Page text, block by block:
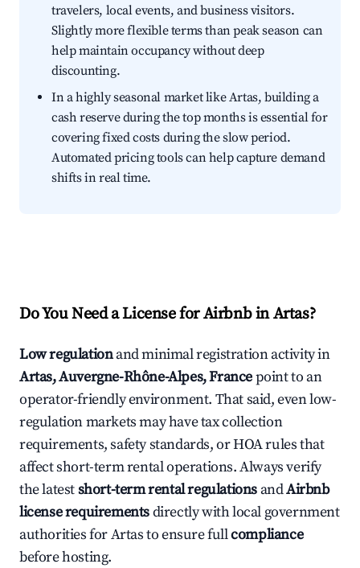
travelers, local events, and business visitors.
Slightly more flexible terms than peak season can
help maintain occupancy without deep
discounting.
In a highly seasonal market like Artas, building a
cash reserve during the top months is essential for
covering fixed costs during the slow period.
Automated pricing tools can help capture demand
shifts in real time.
Do You Need a License for Airbnb in Artas?
Low regulationand minimal registration activity in
Artas, Auvergne-Rhône-Alpes, Francepoint to an
operator-friendly environment. That said, even low-
regulation markets may have tax collection
requirements, safety standards, or HOA rules that
affect short-term rental operations. Always verify
the latestshort-term rental regulations andAirbnb
license requirementsdirectly with local government
authorities for Artas to ensure fullcompliance
before hosting.